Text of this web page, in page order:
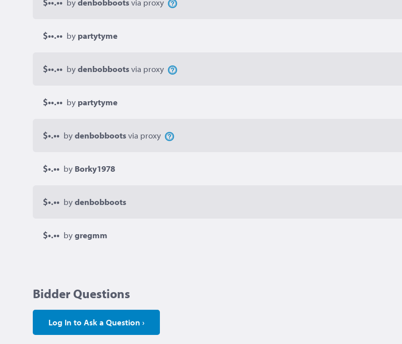
bydenbobbootsvia proxy
$••.•• by partytyme
$••.•• bydenbobbootsvia proxy
$••.•• by partytyme
$•.•• bydenbobbootsvia proxy
$•.•• by Borky1978
$•.•• bydenbobboots
$•.•• bygregmm
Bidder Questions
Log In to Ask a Question ›